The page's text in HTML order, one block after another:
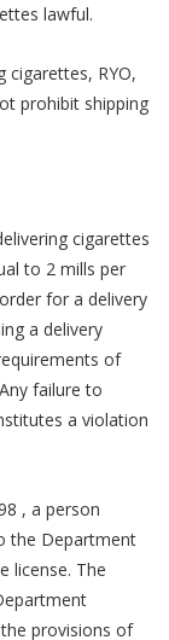
lawful.
cigarettes, RYO,
prohibit shipping
cigarettes
to 2 mills per
for a delivery
a delivery
of
failure to
a violation
, a person
the Department
license. The
provisions of